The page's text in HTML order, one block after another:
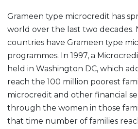
Grameen type microcredit has
world over the last two decades.
countries have Grameen type
programmes. In 1997, a
held in Washington DC, which
reach the 100 million poorest
microcredit and other financial
through the women in those
that time number of families